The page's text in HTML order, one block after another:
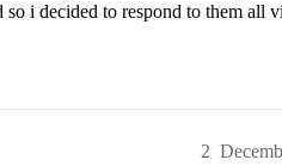
i decided to respond to them all
2